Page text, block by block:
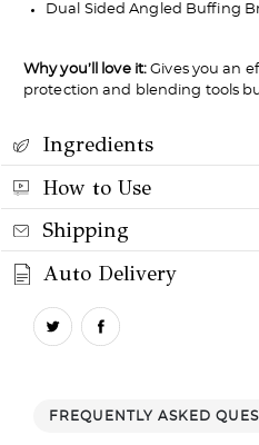
Dual Sided Angled Buffing
Why you’ll love it:Gives you an
protection and blending tools
Ingredients
How to Use
Shipping
Auto Delivery
FREQUENTLY ASKED